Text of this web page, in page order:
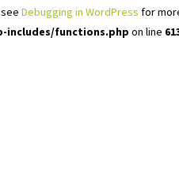
Debugging in WordPress for
includes/functions.php on line